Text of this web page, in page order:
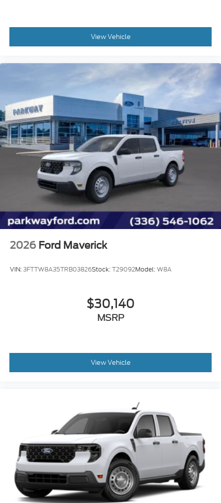
Lane-Keeping System
Outside temperature display
Passenger vanity mirror
Pre-Collision Assist with Automatic Emergency
Braking
Rear seat center armrest
Telescoping steering wheel
Tilt steering wheel
Trip computer
Unique Cloth Front Bucket Seats
Front Bucket Seats
Front Center Armrest
Passenger door bin
Alloy wheels
Wheels: 17" Carbonized Gray Painted Aluminum
2.91 Axle Ratio
View Vehicle
2026 Ford Maverick
VIN:3FTTW8A35TRB03826Stock:T29092Model:W8A
$30,140
MSRP
View Vehicle